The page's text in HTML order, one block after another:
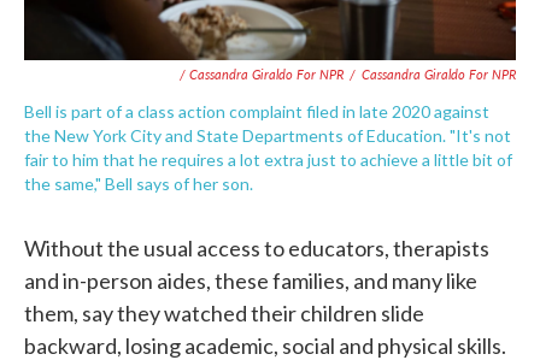
/ Cassandra Giraldo For NPR / Cassandra Giraldo For NPR
Bell is part of a class action complaint filed in late 2020 against
the New York City and State Departments of Education. "It's not
fair to him that he requires a lot extra just to achieve a little bit of
the same," Bell says of her son.
Without the usual access to educators, therapists
and in-person aides, these families, and many like
them, say they watched their children slide
backward, losing academic, social and physical skills.